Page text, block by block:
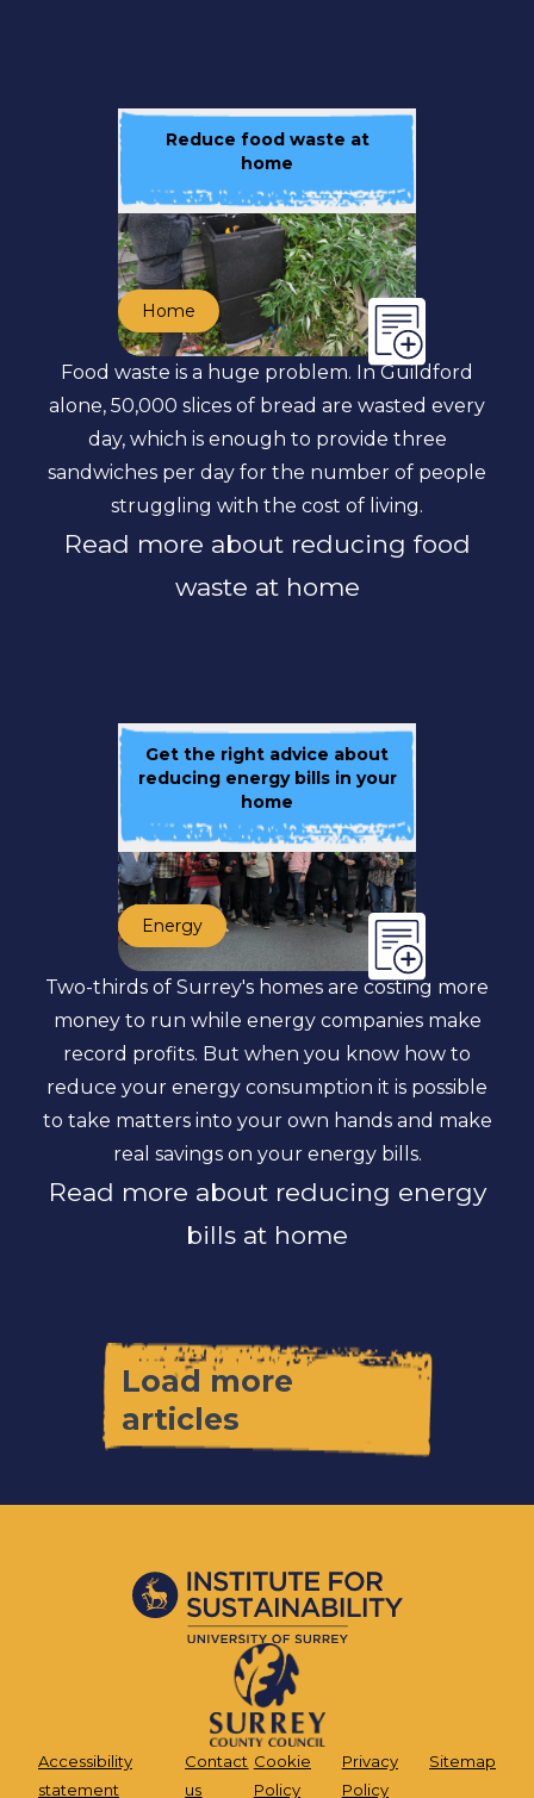
Reduce food waste at
home
Home
Food waste is a huge problem. In Guildford
alone, 50,000 slices of bread are wasted every
day, which is enough to provide three
sandwiches per day for the number of people
struggling with the cost of living.
Read more about reducing food
waste at home
Get the right advice about
reducing energy bills in your
home
Energy
Two-thirds of Surrey's homes are costing more
money to run while energy companies make
record profits. But when you know how to
reduce your energy consumption it is possible
to take matters into your own hands and make
real savings on your energy bills.
Read more about reducing energy
bills at home
Load more
articles
Accessibility
statement
Contact
us
Cookie
Policy
Privacy
Policy
Sitemap